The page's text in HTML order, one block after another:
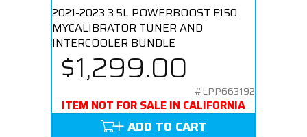
2021-2023 3.5L POWERBOOST F150
MYCALIBRATOR TUNER AND
INTERCOOLER BUNDLE
$1,299.00
#LPP663192
ITEM NOT FOR SALE IN CALIFORNIA
ADD TO CART